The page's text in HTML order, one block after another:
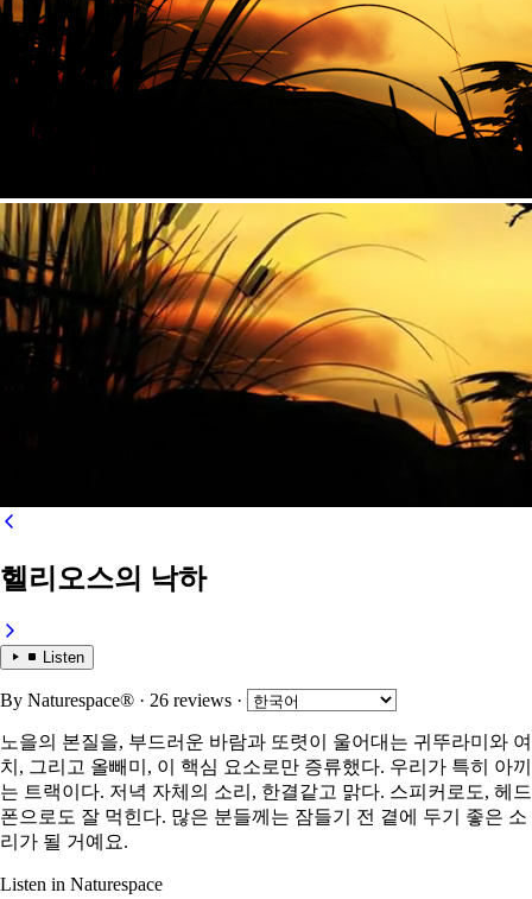
헬리오스의 낙하
Listen
By Naturespace® · 26 reviews ·
노을의 본질을, 부드러운 바람과 또렷이 울어대는 귀뚜라미와 여
치, 그리고 올빼미, 이 핵심 요소로만 증류했다. 우리가 특히 아끼
는 트랙이다. 저녁 자체의 소리, 한결같고 맑다. 스피커로도, 헤드
폰으로도 잘 먹힌다. 많은 분들께는 잠들기 전 곁에 두기 좋은 소
리가 될 거예요.
Listen in Naturespace